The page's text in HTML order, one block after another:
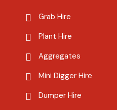
Grab Hire
Plant Hire
Aggregates
Mini Digger Hire
Dumper Hire